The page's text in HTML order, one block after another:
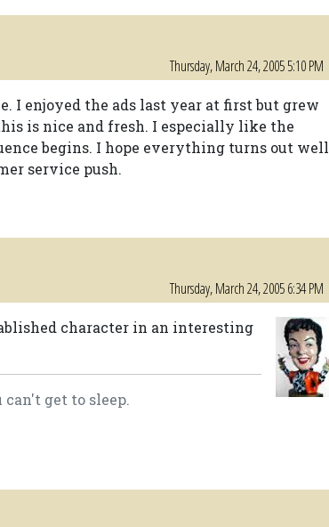
Thursday, March 24, 2005 5:10 PM
I enjoyed the ads last year at first but grew
is nice and fresh. I especially like the
begins. I hope everything turns out well
service push.
Thursday, March 24, 2005 6:34 PM
character in an interesting
get to sleep.